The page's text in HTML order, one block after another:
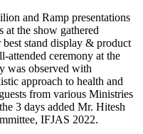
and Ramp presentations
at the show gathered
stand display & product
attended ceremony at the
was observed with
approach to health and
from various Ministries
3 days added Mr. Hitesh
IFJAS 2022.